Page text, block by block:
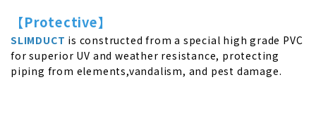
【Protective】
SLIMDUCT is constructed from a special high grade PVC
for superior UV and weather resistance, protecting
piping from elements,vandalism, and pest damage.